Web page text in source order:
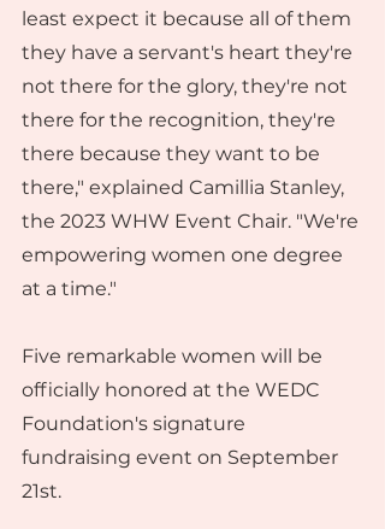
least expect it because all of them
they have a servant's heart they're
not there for the glory, they're not
there for the recognition, they're
there because they want to be
there," explained Camillia Stanley,
the 2023 WHW Event Chair. "We're
empowering women one degree
at a time."
Five remarkable women will be
officially honored at the WEDC
Foundation's signature
fundraising event on September
21st.